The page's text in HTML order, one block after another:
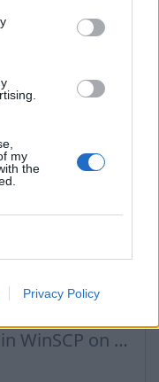
my
the
Privacy Policy
domain email
WebDAV
Windows 11
How to сonnect WebDAV in WinSCP on Windows